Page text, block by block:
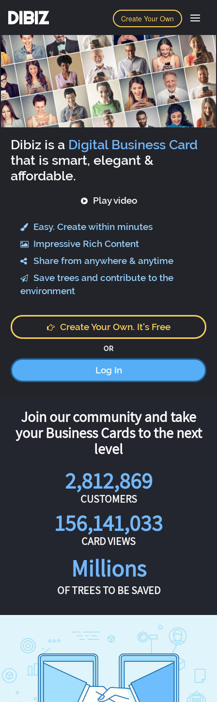
Create Your Own
DIBIZ
Dibiz is a Digital Business Card
that is smart, elegant &
affordable.
Play video
Easy. Create within minutes
Impressive Rich Content
Share from anywhere & anytime
Save trees and contribute to the
environment
Create Your Own. It's Free
OR
Log In
Join our community and take
your Business Cards to the next
level
2,812,869
CUSTOMERS
156,141,033
CARD VIEWS
Millions
OF TREES TO BE SAVED